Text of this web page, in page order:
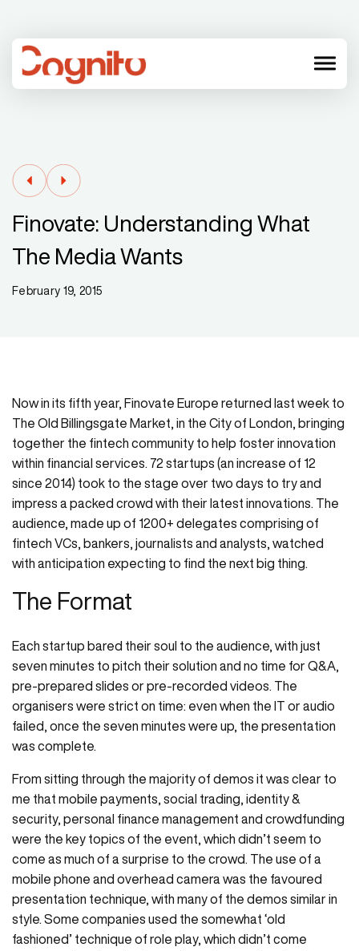
menu
Finovate: Understanding What
The Media Wants
February 19, 2015
Now in its fifth year, Finovate Europe returned last week to
The Old Billingsgate Market, in the City of London, bringing
together the fintech community to help foster innovation
within financial services. 72 startups (an increase of 12
since 2014) took to the stage over two days to try and
impress a packed crowd with their latest innovations. The
audience, made up of 1200+ delegates comprising of
fintech VCs, bankers, journalists and analysts, watched
with anticipation expecting to find the next big thing.
The Format
Each startup bared their soul to the audience, with just
seven minutes to pitch their solution and no time for Q&A,
pre-prepared slides or pre-recorded videos. The
organisers were strict on time: even when the IT or audio
failed, once the seven minutes were up, the presentation
was complete.
From sitting through the majority of demos it was clear to
me that mobile payments, social trading, identity &
security, personal finance management and crowdfunding
were the key topics of the event, which didn’t seem to
come as much of a surprise to the crowd. The use of a
mobile phone and overhead camera was the favoured
presentation technique, with many of the demos similar in
style. Some companies used the somewhat ‘old
fashioned’ technique of role play, which didn’t come